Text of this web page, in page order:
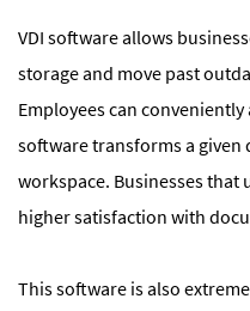
VDI software allows
storage and move past
Employees can
software transforms a given
workspace. Businesses that
higher satisfaction with
This software is also